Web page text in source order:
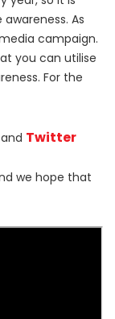
As
campaign.
you can utilise
For the
and Twitter
we hope that